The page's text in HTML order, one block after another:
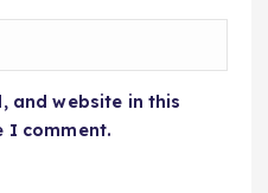
and website in this
I comment.